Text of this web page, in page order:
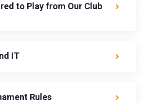
to Play from Our Club
IT
Rules